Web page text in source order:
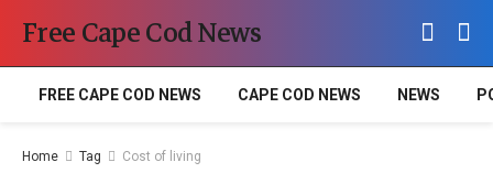
Free Cape Cod News
FREE CAPE COD NEWS CAPE COD NEWS NEWS
Home Tag Cost of living